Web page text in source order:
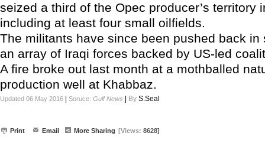
seized a third of the Opec producer’s territory
including at least four small oilfields.
The militants have since been pushed back in
an array of Iraqi forces backed by US-led
A fire broke out last month at a mothballed
production well at Khabbaz.
Updated 06 May 2016 Soruce: Gulf News By S.Seal
Print Email More Sharing [Views: 8628]